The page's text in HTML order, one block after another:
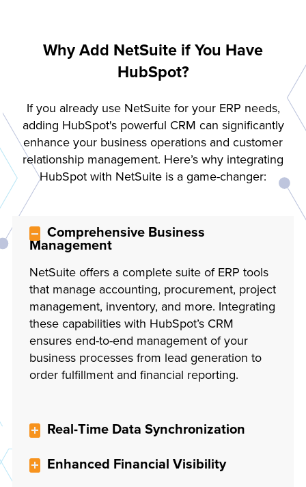
Why Add NetSuite if You Have
HubSpot?
If you already use NetSuite for your ERP needs,
adding HubSpot's powerful CRM can significantly
enhance your business operations and customer
relationship management. Here’s why integrating
HubSpot with NetSuite is a game-changer:
Comprehensive Business
Management
NetSuite offers a complete suite of ERP tools
that manage accounting, procurement, project
management, inventory, and more. Integrating
these capabilities with HubSpot’s CRM
ensures end-to-end management of your
business processes from lead generation to
order fulfillment and financial reporting.
Real-Time Data Synchronization
Enhanced Financial Visibility